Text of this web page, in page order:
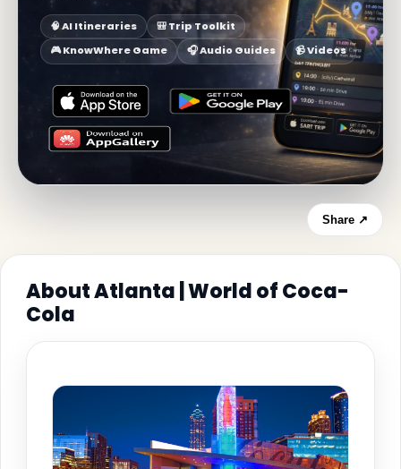
🧠 AI Itineraries
🎒 Trip Toolkit
🎮 KnowWhere Game
🎧 Audio Guides 📹 Videos
Share ↗
About Atlanta | World of Coca-
Cola